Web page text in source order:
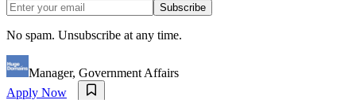
Subscribe
No spam. Unsubscribe at any time.
Manager, Government Affairs
Apply Now